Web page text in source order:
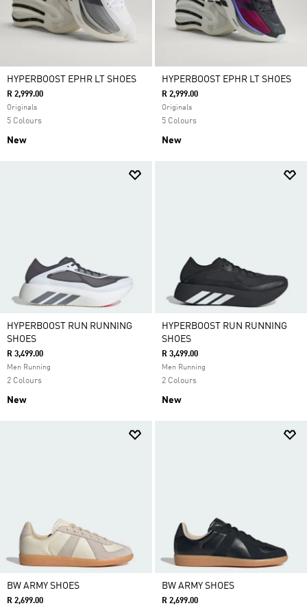
HYPERBOOST EPHR LT SHOES
R 2,999.00
Originals
5 Colours
New
HYPERBOOST EPHR LT SHOES
R 2,999.00
Originals
5 Colours
New
HYPERBOOST RUN RUNNING
SHOES
R 3,499.00
Men Running
2 Colours
New
HYPERBOOST RUN RUNNING
SHOES
R 3,499.00
Men Running
2 Colours
New
BW ARMY SHOES
R 2,699.00
BW ARMY SHOES
R 2,699.00